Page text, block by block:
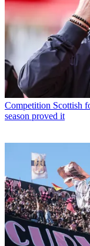
Competition Scottish
season proved it